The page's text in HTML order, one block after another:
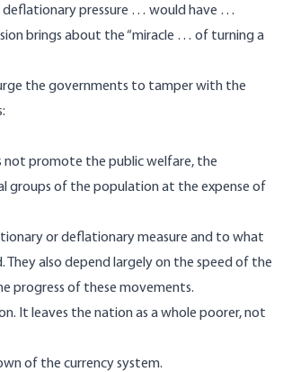
deflationary pressure … would have …
brings about the “miracle … of turning a
the governments to tamper with the
promote the public welfare, the
groups of the population at the expense of
or deflationary measure and to what
also depend largely on the speed of the
progress of these movements.
It leaves the nation as a whole poorer, not
of the currency system.